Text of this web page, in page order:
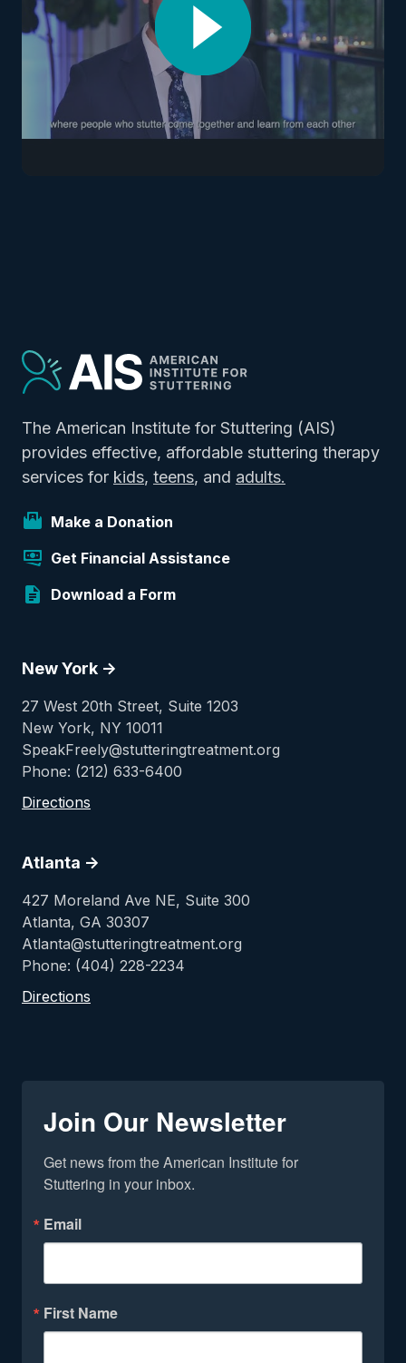
The American Institute for Stuttering (AIS)
provides effective, affordable stuttering therapy
services for kids, teens, and adults.
Make a Donation
Get Financial Assistance
Download a Form
New York ->
27 West 20th Street, Suite 1203
New York, NY 10011
SpeakFreely@stutteringtreatment.org
Phone: (212) 633-6400
Directions
Atlanta ->
427 Moreland Ave NE, Suite 300
Atlanta, GA 30307
Atlanta@stutteringtreatment.org
Phone: (404) 228-2234
Directions
Join Our Newsletter
Get news from the American Institute for
Stuttering in your inbox.
Email
First Name